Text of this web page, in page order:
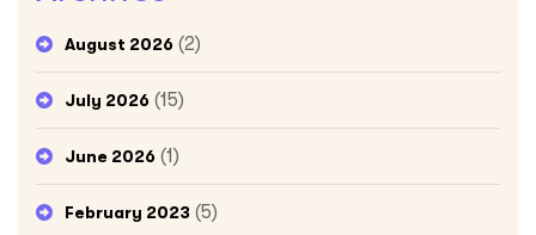
August 2026 (2)
July 2026 (15)
June 2026 (1)
February 2023 (5)